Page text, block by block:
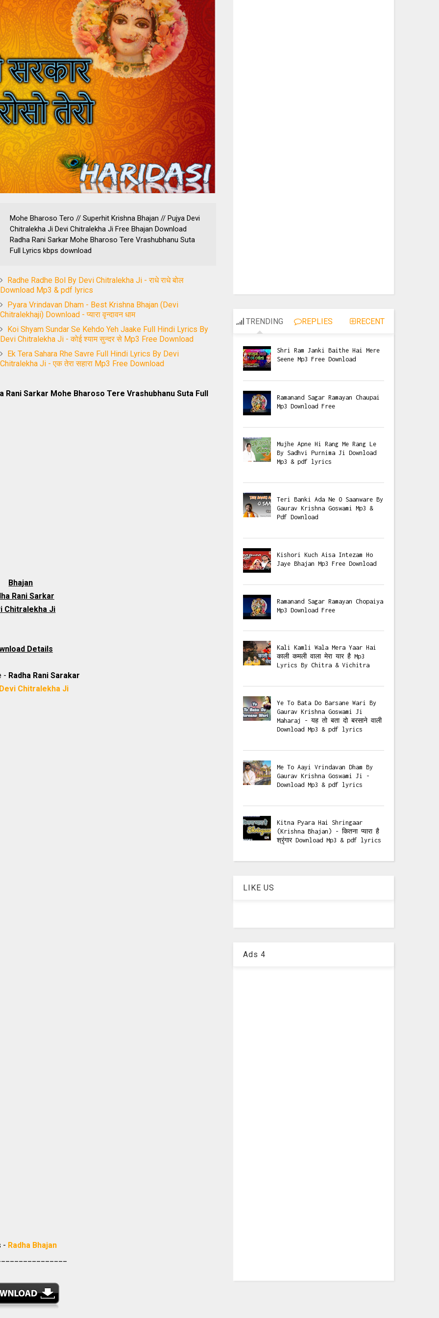
Mohe Bharoso Tero // Superhit Krishna Bhajan // Pujya Devi
Chitralekha Ji Devi Chitralekha Ji Free Bhajan Download
Radha Rani Sarkar Mohe Bharoso Tere Vrashubhanu Suta
Full Lyrics kbps download
Radhe Radhe Bol By Devi Chitralekha Ji - राधे राधे बोल
Download Mp3 & pdf lyrics
Pyara Vrindavan Dham - Best Krishna Bhajan (Devi
Chitralekhaji) Download - प्यारा वृन्दावन धाम
Koi Shyam Sundar Se Kehdo Yeh Jaake Full Hindi Lyrics By
Devi Chitralekha Ji - कोई श्याम सुन्दर से Mp3 Free Download
Ek Tera Sahara Rhe Savre Full Hindi Lyrics By Devi
Chitralekha Ji - एक तेरा सहारा Mp3 Free Download
Rani Sarkar Mohe Bharoso Tere Vrashubhanu Suta Full
Bhajan
Rani Sarkar
Chitralekha Ji
Details
- Radha Rani Sarakar
Devi Chitralekha Ji
- Radha Bhajan
TRENDING REPLIES RECENT
Shri Ram Janki Baithe Hai Mere
Seene Mp3 Free Download
Ramanand Sagar Ramayan Chaupai
Mp3 Download Free
Mujhe Apne Hi Rang Me Rang Le
By Sadhvi Purnima Ji Download
Mp3 & pdf lyrics
Teri Banki Ada Ne O Saanware By
Gaurav Krishna Goswami Mp3 &
Pdf Download
Kishori Kuch Aisa Intezam Ho
Jaye Bhajan Mp3 Free Download
Ramanand Sagar Ramayan Chopaiya
Mp3 Download Free
Kali Kamli Wala Mera Yaar Hai
काली कमली वाला मेरा यार है Mp3
Lyrics By Chitra & Vichitra
Ye To Bata Do Barsane Wari By
Gaurav Krishna Goswami Ji
Maharaj - यह तो बता दो बरसाने वाली
Download Mp3 & pdf lyrics
Me To Aayi Vrindavan Dham By
Gaurav Krishna Goswami Ji -
Download Mp3 & pdf lyrics
Kitna Pyara Hai Shringaar
(Krishna Bhajan) - कितना प्यारा है
श्रृंगार Download Mp3 & pdf lyrics
LIKE US
Ads 4